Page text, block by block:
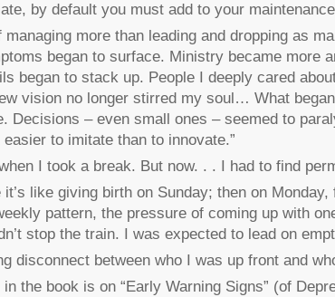
by default you must add to your
managing more than leading and dropping as
began to surface. Ministry became more
began to stack up. People I deeply cared
vision no longer stirred my soul… What
Decisions – even small ones – seemed to
to imitate than to innovate.”
I took a break. But now. . . I had to find
like giving birth on Sunday; then on
pattern, the pressure of coming up with
stop the train. I was expected to lead on
disconnect between who I was up front and
the book is on “Early Warning Signs” (of